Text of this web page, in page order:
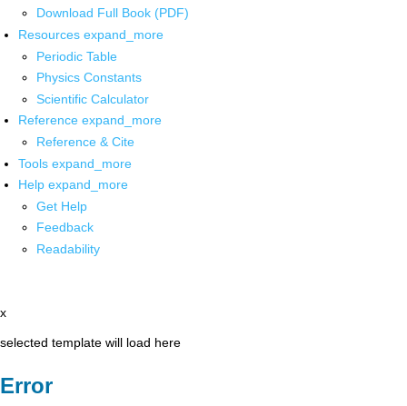
Download Full Book (PDF)
Resources expand_more
Periodic Table
Physics Constants
Scientific Calculator
Reference expand_more
Reference & Cite
Tools expand_more
Help expand_more
Get Help
Feedback
Readability
x
selected template will load here
Error